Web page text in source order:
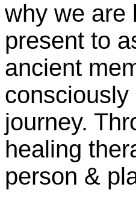
why we are
present to
ancient
journey.
healing
person &